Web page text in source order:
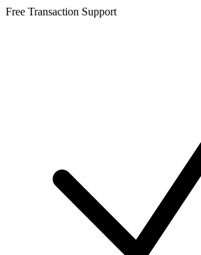
Free Transaction Support